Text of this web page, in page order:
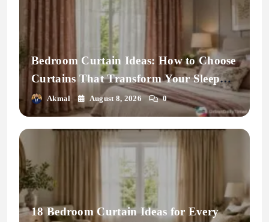
Bedroom Curtain Ideas: How to Choose
Curtains That Transform Your Sleep
Space
Akmal August 8, 2026 0
18 Bedroom Curtain Ideas for Every